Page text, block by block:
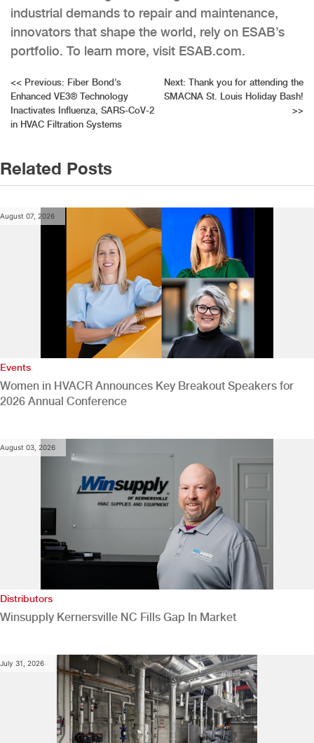
industrial demands to repair and maintenance,
innovators that shape the world, rely on ESAB’s
portfolio. To learn more, visit ESAB.com.
Post
navigation
<< Previous: Fiber Bond’s
Enhanced VE3® Technology
Inactivates Influenza, SARS-CoV-2
in HVAC Filtration Systems
Next: Thank you for attending the
SMACNA St. Louis Holiday Bash!
>>
Related Posts
August 07, 2026
Events
Women in HVACR Announces Key Breakout Speakers for
2026 Annual Conference
August 03, 2026
Distributors
Winsupply Kernersville NC Fills Gap In Market
July 31, 2026